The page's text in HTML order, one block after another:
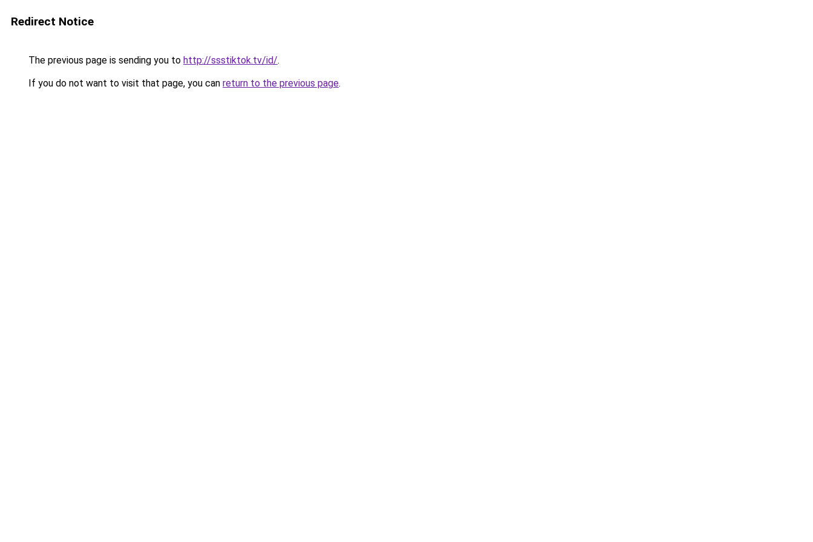
Redirect Notice
The previous page is sending you to http://ssstiktok.tv/id/.
If you do not want to visit that page, you can return to the previous page.